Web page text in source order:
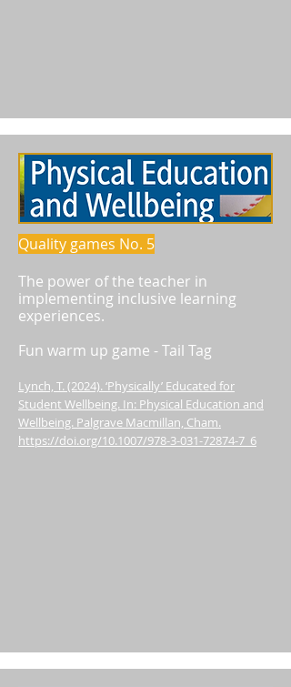
Quality games No. 5
The power of the teacher in
implementing inclusive learning
experiences.
Fun warm up game - Tail Tag
Lynch, T. (2024). ‘Physically’ Educated for
Student Wellbeing. In: Physical Education and
Wellbeing. Palgrave Macmillan, Cham.
https://doi.org/10.1007/978-3-031-72874-7_6